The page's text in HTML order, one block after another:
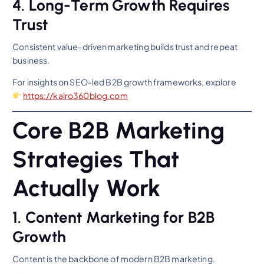
4. Long-Term Growth Requires
Trust
Consistent value-driven marketing builds trust and repeat
business.
For insights on SEO-led B2B growth frameworks, explore
https://kairo360blog.com
Core B2B Marketing
Strategies That
Actually Work
1. Content Marketing for B2B
Growth
Content is the backbone of modern B2B marketing.